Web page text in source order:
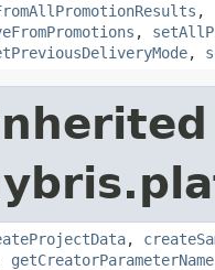
,
,
,
,